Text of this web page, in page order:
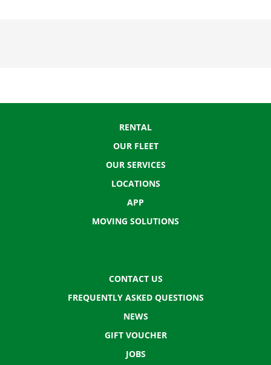
RENTAL
OUR FLEET
OUR SERVICES
LOCATIONS
APP
MOVING SOLUTIONS
CONTACT US
FREQUENTLY ASKED QUESTIONS
NEWS
GIFT VOUCHER
JOBS